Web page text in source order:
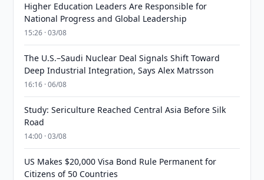
Higher Education Leaders Are Responsible for
National Progress and Global Leadership
15:26 · 03/08
The U.S.–Saudi Nuclear Deal Signals Shift Toward
Deep Industrial Integration, Says Alex Matrsson
16:16 · 06/08
Study: Sericulture Reached Central Asia Before Silk
Road
14:00 · 03/08
US Makes $20,000 Visa Bond Rule Permanent for
Citizens of 50 Countries